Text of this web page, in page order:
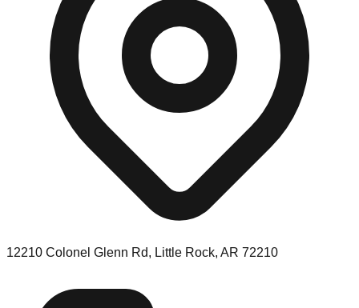
12210 Colonel Glenn Rd, Little Rock, AR 72210